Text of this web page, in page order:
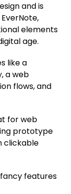
and is
elements
age.
like a
a web
flows, and
for web
prototype
clickable
features